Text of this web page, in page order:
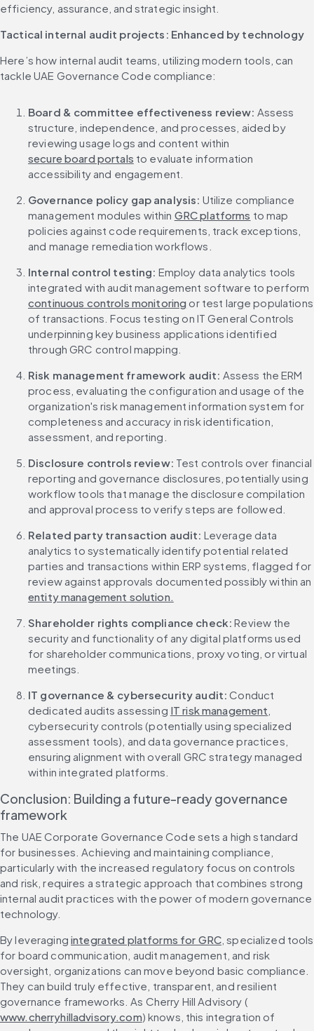
efficiency, assurance, and strategic insight.
Tactical internal audit projects: Enhanced by technology
Here’s how internal audit teams, utilizing modern tools, can
tackle UAE Governance Code compliance:
Board & committee effectiveness review: Assess
structure, independence, and processes, aided by
reviewing usage logs and content within
secure board portals to evaluate information
accessibility and engagement.
Governance policy gap analysis: Utilize compliance
management modules within GRC platforms to map
policies against code requirements, track exceptions,
and manage remediation workflows.
Internal control testing: Employ data analytics tools
integrated with audit management software to perform
continuous controls monitoring or test large populations
of transactions. Focus testing on IT General Controls
underpinning key business applications identified
through GRC control mapping.
Risk management framework audit: Assess the ERM
process, evaluating the configuration and usage of the
organization's risk management information system for
completeness and accuracy in risk identification,
assessment, and reporting.
Disclosure controls review: Test controls over financial
reporting and governance disclosures, potentially using
workflow tools that manage the disclosure compilation
and approval process to verify steps are followed.
Related party transaction audit: Leverage data
analytics to systematically identify potential related
parties and transactions within ERP systems, flagged for
review against approvals documented possibly within an
entity management solution.
Shareholder rights compliance check: Review the
security and functionality of any digital platforms used
for shareholder communications, proxy voting, or virtual
meetings.
IT governance & cybersecurity audit: Conduct
dedicated audits assessing IT risk management
cybersecurity controls (potentially using specialized
assessment tools), and data governance practices,
ensuring alignment with overall GRC strategy managed
within integrated platforms.
Conclusion: Building a future-ready governance
framework
The UAE Corporate Governance Code sets a high standard
for businesses. Achieving and maintaining compliance,
particularly with the increased regulatory focus on controls
and risk, requires a strategic approach that combines strong
internal audit practices with the power of modern governance
technology.
By leveraging integrated platforms for GRC, specialized tools
for board communication, audit management, and risk
oversight, organizations can move beyond basic compliance.
They can build truly effective, transparent, and resilient
governance frameworks. As Cherry Hill Advisory (
www.cherryhilladvisory.com) knows, this integration of